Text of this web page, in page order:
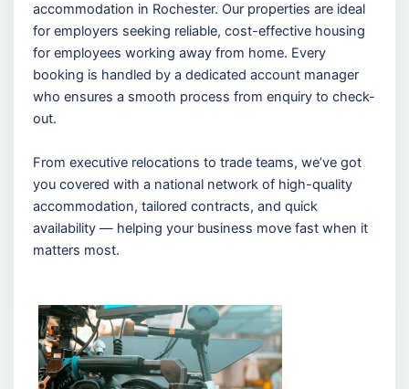
accommodation in Rochester. Our properties are ideal
for employers seeking reliable, cost-effective housing
for employees working away from home. Every
booking is handled by a dedicated account manager
who ensures a smooth process from enquiry to check-
out.
From executive relocations to trade teams, we’ve got
you covered with a national network of high-quality
accommodation, tailored contracts, and quick
availability — helping your business move fast when it
matters most.